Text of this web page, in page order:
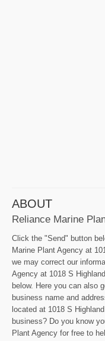
ABOUT
Reliance Marine
Click the "Send" button
Marine Plant Agency at
we may correct our
Agency at 1018 S
below. Here you can also
business name and
located at 1018 S
business? Do you know
Plant Agency for free to